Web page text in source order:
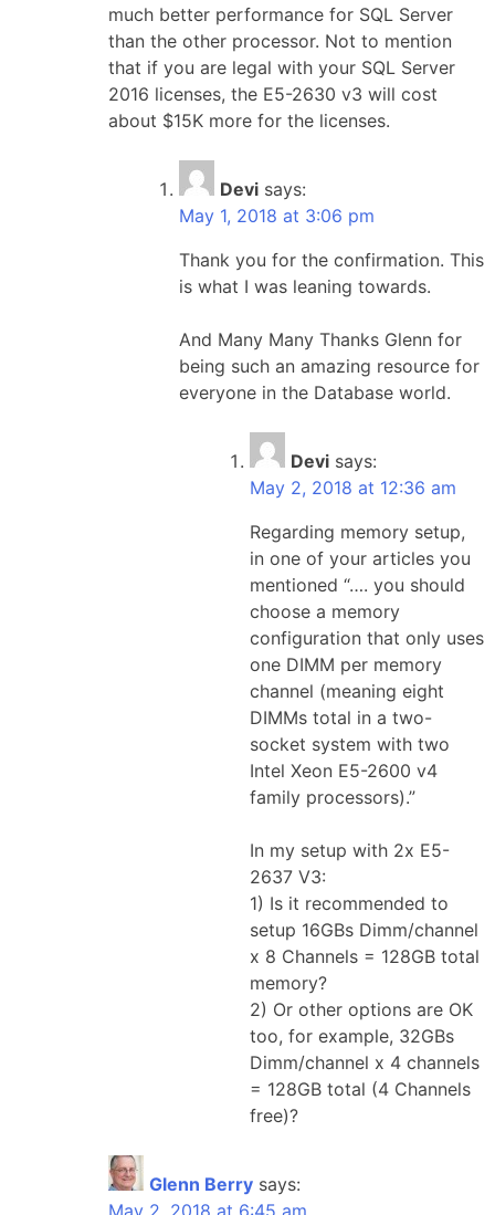
much better performance for SQL Server
than the other processor. Not to mention
that if you are legal with your SQL Server
2016 licenses, the E5-2630 v3 will cost
about $15K more for the licenses.
Devi says:
May 1, 2018 at 3:06 pm
Thank you for the confirmation. This
is what I was leaning towards.
And Many Many Thanks Glenn for
being such an amazing resource for
everyone in the Database world.
Devi says:
May 2, 2018 at 12:36 am
Regarding memory setup,
in one of your articles you
mentioned “…. you should
choose a memory
configuration that only uses
one DIMM per memory
channel (meaning eight
DIMMs total in a two-
socket system with two
Intel Xeon E5-2600 v4
family processors).”
In my setup with 2x E5-
2637 V3:
1) Is it recommended to
setup 16GBs Dimm/channel
x 8 Channels = 128GB total
memory?
2) Or other options are OK
too, for example, 32GBs
Dimm/channel x 4 channels
= 128GB total (4 Channels
free)?
Glenn Berry says:
May 2, 2018 at 6:45 am